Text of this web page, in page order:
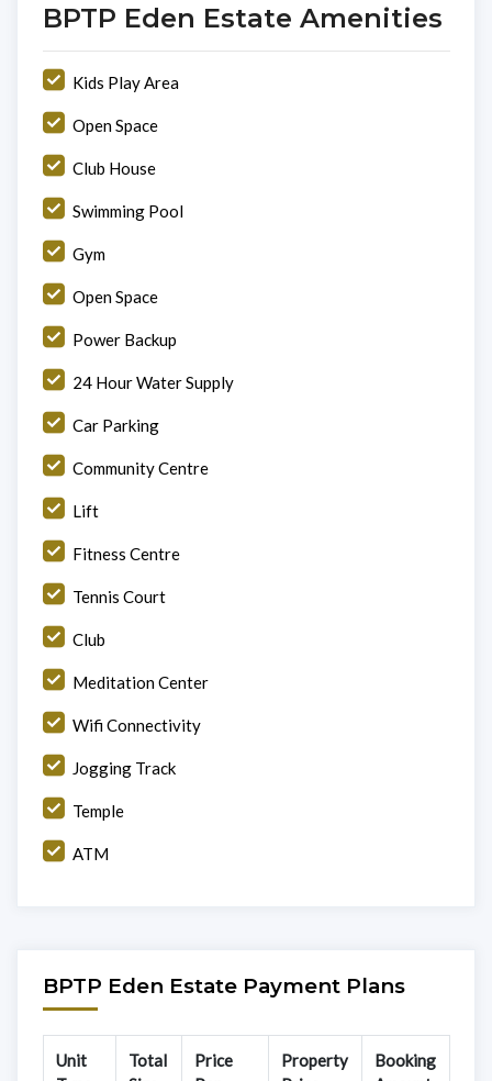
BPTP Eden Estate Amenities
Kids Play Area
Open Space
Club House
Swimming Pool
Gym
Open Space
Power Backup
24 Hour Water Supply
Car Parking
Community Centre
Lift
Fitness Centre
Tennis Court
Club
Meditation Center
Wifi Connectivity
Jogging Track
Temple
ATM
BPTP Eden Estate Payment Plans
Unit
Total
Price
Property
Booking